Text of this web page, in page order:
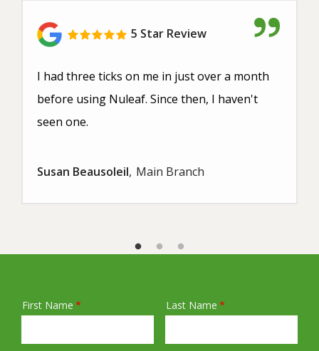
5 Star Review
I had three ticks on me in just over a month
before using Nuleaf. Since then, I haven't
seen one.
Susan Beausoleil Main Branch
Name
First Name Last Name